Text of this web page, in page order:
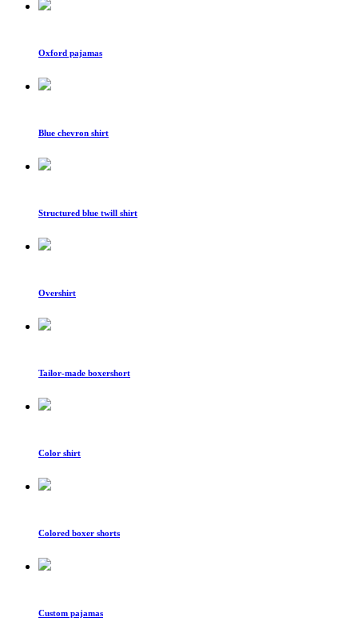
Oxford pajamas
Blue chevron shirt
Structured blue twill shirt
Overshirt
Tailor-made boxershort
Color shirt
Colored boxer shorts
Custom pajamas